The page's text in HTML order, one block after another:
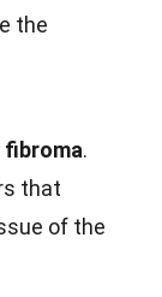
the
fibroma.
that
of the